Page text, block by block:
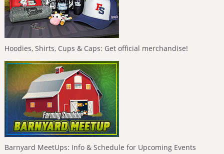
Hoodies, Shirts, Cups & Caps: Get official merchandise!
Barnyard MeetUps: Info & Schedule for Upcoming Events